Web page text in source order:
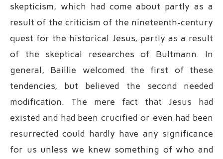
skepticism, which had come about partly as a
result of the criticism of the nineteenth-century
quest for the historical Jesus, partly as a result
of the skeptical researches of Bultmann. In
general, Baillie welcomed the first of these
tendencies, but believed the second needed
modification. The mere fact that Jesus had
existed and had been crucified or even had been
resurrected could hardly have any significance
for us unless we knew something of who and